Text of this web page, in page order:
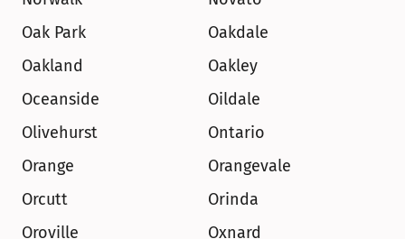
Oak Park
Oakdale
Oakland
Oakley
Oceanside
Oildale
Olivehurst
Ontario
Orange
Orangevale
Orcutt
Orinda
Oroville
Oxnard